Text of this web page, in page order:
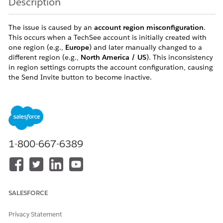
The issue is caused by an account region misconfiguration.
This occurs when a TechSee account is initially created with
one region (e.g., Europe) and later manually changed to a
different region (e.g., North America / US). This inconsistency
in region settings corrupts the account configuration, causing
the Send Invite button to become inactive.
Resolution
setting, the existing account must be revoked and recreated
with the correct region. Follow the steps below to resolve:
Identify the TechSee account associated with the
1-800-667-6389
SALESFORCE
Privacy Statement